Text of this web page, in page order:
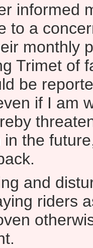
informed
to a
monthly
Trimet of
be
if I am
the
and
riders